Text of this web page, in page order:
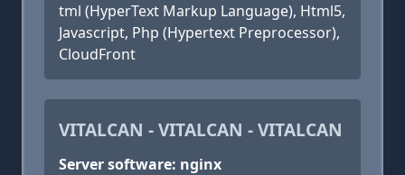
tml (HyperText Markup Language), Html5,
Javascript, Php (Hypertext Preprocessor),
CloudFront
VITALCAN - VITALCAN - VITALCAN
Server software: nginx